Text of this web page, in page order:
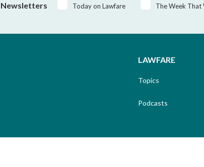
Newsletters Today on Lawfare The Week That
LAWFARE
Topics
Podcasts